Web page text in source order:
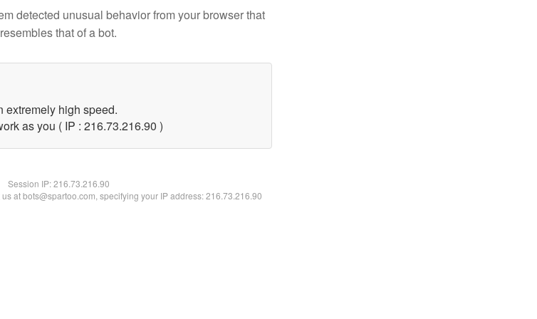
detected unusual behavior from your browser that
resembles that of a bot.
extremely high speed.
as you ( IP : 216.73.216.90 )
Session IP:216.73.216.90
at bots@spartoo.com, specifying your IP address: 216.73.216.90